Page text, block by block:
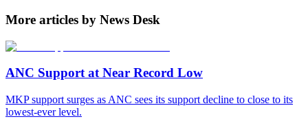
More articles by News Desk
ANC Support at Near Record Low
MKP support surges as ANC sees its support decline to close to its
lowest-ever level.